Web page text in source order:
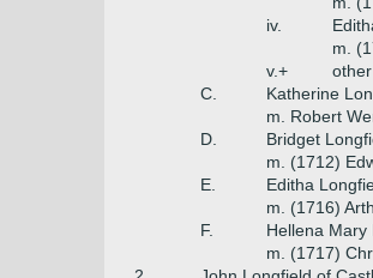
iv.
m.
v.+
C.
Katherine
m. Robert
D.
Bridget
m. (1712)
E.
Editha
m. (1716)
F.
Hellena Mary
m. (1717)